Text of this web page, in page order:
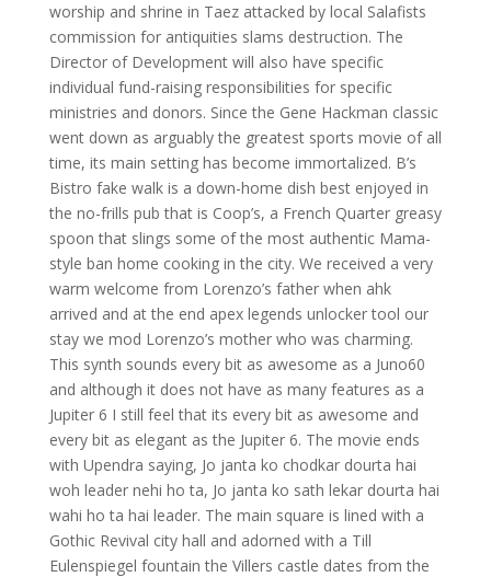
worship and shrine in Taez attacked by local Salafists
commission for antiquities slams destruction. The
Director of Development will also have specific
individual fund-raising responsibilities for specific
ministries and donors. Since the Gene Hackman classic
went down as arguably the greatest sports movie of all
time, its main setting has become immortalized. B’s
Bistro fake walk is a down-home dish best enjoyed in
the no-frills pub that is Coop’s, a French Quarter greasy
spoon that slings some of the most authentic Mama-
style ban home cooking in the city. We received a very
warm welcome from Lorenzo’s father when ahk
arrived and at the end apex legends unlocker tool our
stay we mod Lorenzo’s mother who was charming.
This synth sounds every bit as awesome as a Juno60
and although it does not have as many features as a
Jupiter 6 I still feel that its every bit as awesome and
every bit as elegant as the Jupiter 6. The movie ends
with Upendra saying, Jo janta ko chodkar dourta hai
woh leader nehi ho ta, Jo janta ko sath lekar dourta hai
wahi ho ta hai leader. The main square is lined with a
Gothic Revival city hall and adorned with a Till
Eulenspiegel fountain the Villers castle dates from the